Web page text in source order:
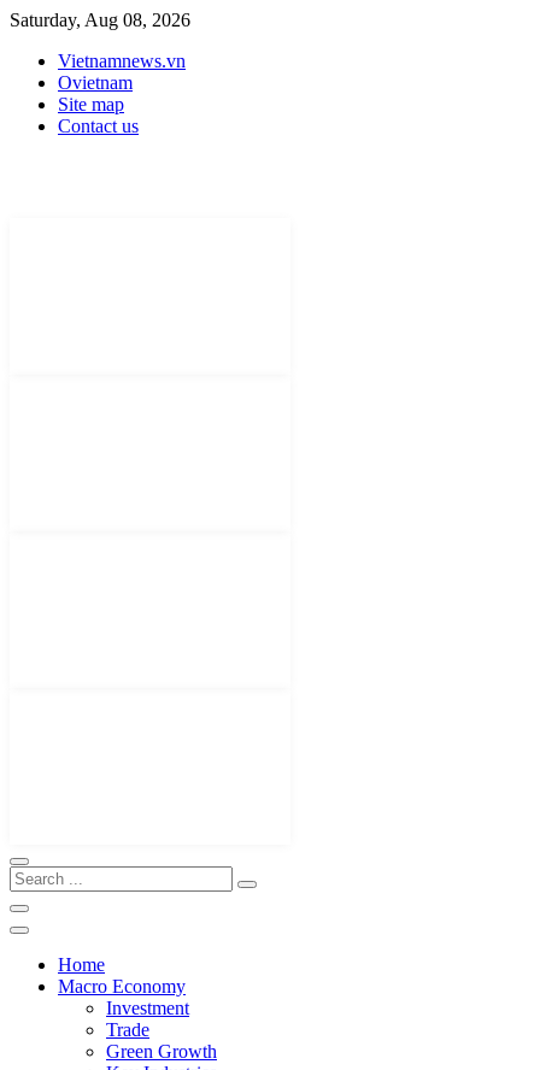
Saturday, Aug 08, 2026
Vietnamnews.vn
Ovietnam
Site map
Contact us
Home
Macro Economy
Investment
Trade
Green Growth